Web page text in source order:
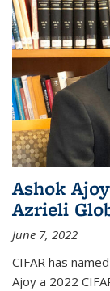
Ashok
Azrieli
June 7, 2022
CIFAR has
Ajoy a 2022